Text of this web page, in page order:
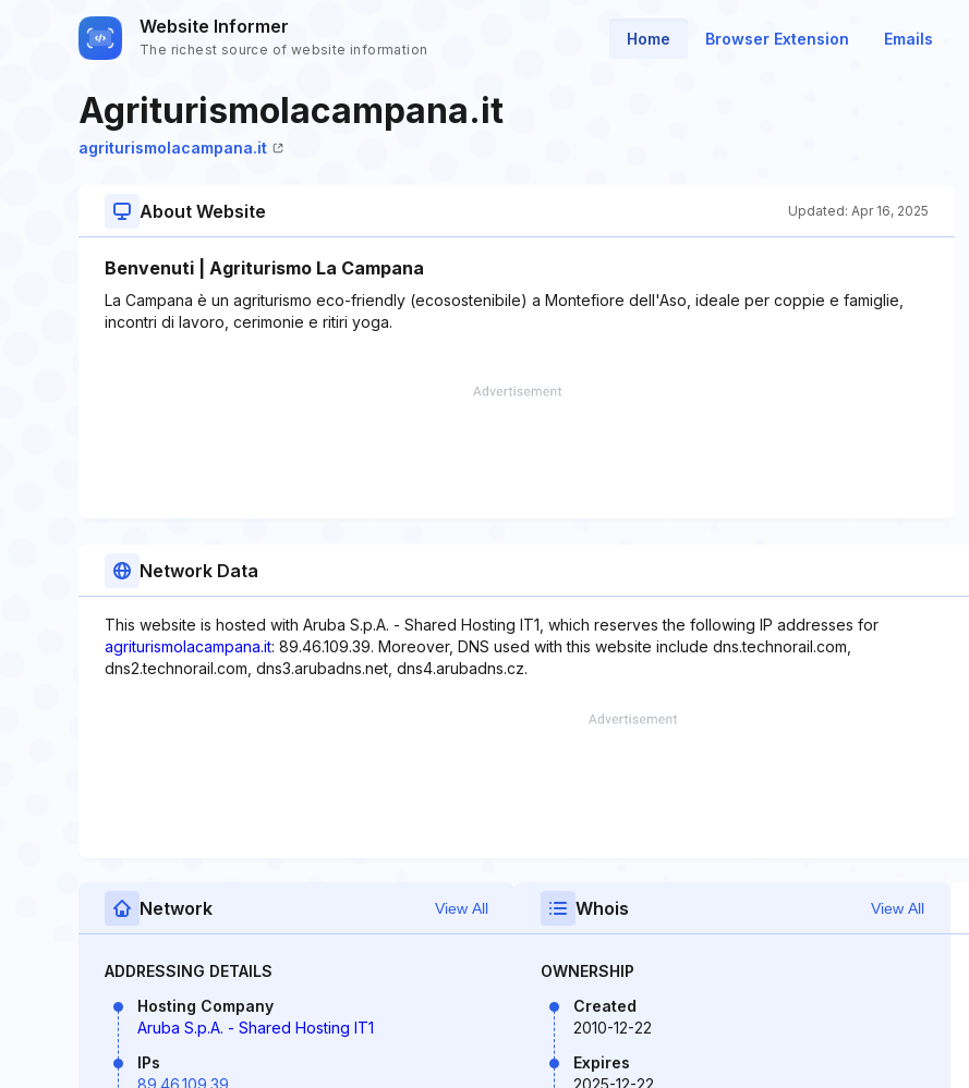
Website Informer
The richest source of website information
Home Browser Extension Emails
Agriturismolacampana.it
agriturismolacampana.it
About Website Updated: Apr 16, 2025
Benvenuti | Agriturismo La Campana
La Campana è un agriturismo eco-friendly (ecosostenibile) a Montefiore dell'Aso, ideale per coppie e famiglie,
incontri di lavoro, cerimonie e ritiri yoga.
Network Data
This website is hosted with Aruba S.p.A. - Shared Hosting IT1, which reserves the following IP addresses for
agriturismolacampana.it: 89.46.109.39. Moreover, DNS used with this website include dns.technorail.com,
dns2.technorail.com, dns3.arubadns.net, dns4.arubadns.cz.
Network View All
ADDRESSING DETAILS
Hosting Company
Aruba S.p.A. - Shared Hosting IT1
IPs
89.46.109.39
Whois View All
OWNERSHIP
Created
2010-12-22
Expires
2025-12-22